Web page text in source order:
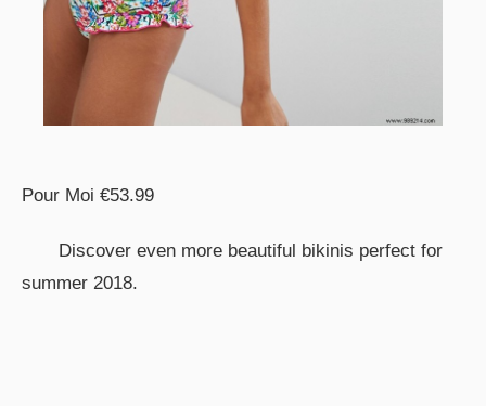
Pour Moi €53.99
Discover even more beautiful bikinis perfect for
summer 2018.